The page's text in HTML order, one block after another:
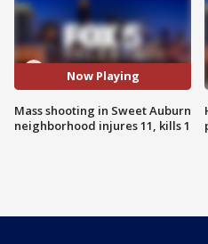
Now Playing
Mass shooting in Sweet Auburn
neighborhood injures 11, kills 1